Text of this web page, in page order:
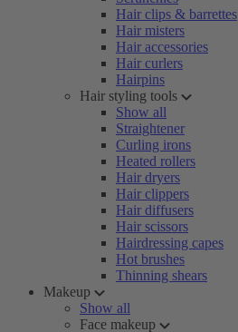
Hair clips & barrettes
Hair misters
Hair accessories
Hair curlers
Hairpins
Hair styling tools
Show all
Straightener
Curling irons
Heated rollers
Hair dryers
Hair clippers
Hair diffusers
Hair scissors
Hairdressing capes
Hot brushes
Thinning shears
Makeup
Show all
Face makeup